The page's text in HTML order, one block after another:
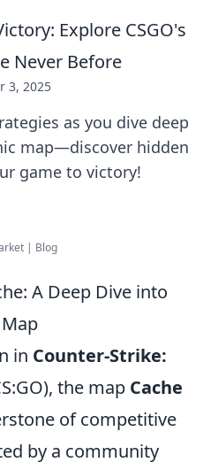
Explore CSGO's
Never Before
3, 2025
as you dive deep
map—discover hidden
game to victory!
| Blog
A Deep Dive into
in Counter-Strike:
the map Cache
of competitive
by a community